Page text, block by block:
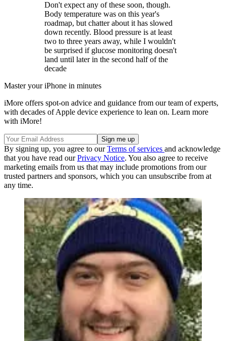
Don't expect any of these soon, though.
Body temperature was on this year's
roadmap, but chatter about it has slowed
down recently. Blood pressure is at least
two to three years away, while I wouldn't
be surprised if glucose monitoring doesn't
land until later in the second half of the
decade
Master your iPhone in minutes
iMore offers spot-on advice and guidance from our team of experts,
with decades of Apple device experience to lean on. Learn more
with iMore!
By signing up, you agree to ourTerms of services and acknowledge
that you have read ourPrivacy Notice. You also agree to receive
marketing emails from us that may include promotions from our
trusted partners and sponsors, which you can unsubscribe from at
any time.